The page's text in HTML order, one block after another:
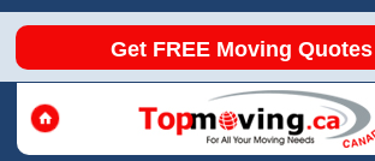
Get FREE Moving Quotes